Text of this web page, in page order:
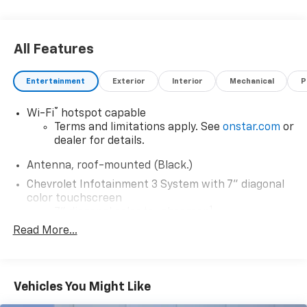
All Features
Entertainment Exterior Interior Mechanical
Wi-Fi® hotspot capable
Terms and limitations apply. See onstar.com or
dealer for details.
Antenna, roof-mounted (Black.)
Chevrolet Infotainment 3 System with 7" diagonal
color touchscreen
Bluetooth®
compatible phones
Read More...
Vehicles You Might Like